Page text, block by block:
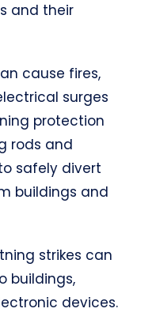
and their
cause fires,
surges
protection
rods and
safely divert
buildings and
strikes can
buildings,
devices.